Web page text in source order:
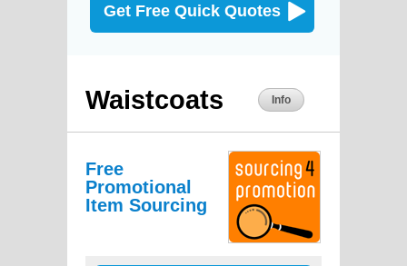
Get Free Quick Quotes
Waistcoats Info
Free
Promotional
Item Sourcing